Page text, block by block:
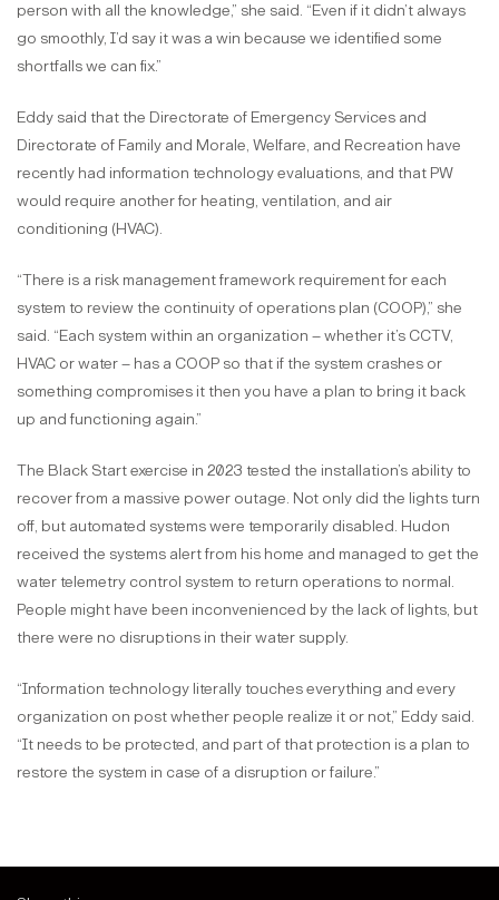
person with all the knowledge,” she said. “Even if it didn’t always
go smoothly, I’d say it was a win because we identified some
shortfalls we can fix.”
Eddy said that the Directorate of Emergency Services and
Directorate of Family and Morale, Welfare, and Recreation have
recently had information technology evaluations, and that PW
would require another for heating, ventilation, and air
conditioning (HVAC).
“There is a risk management framework requirement for each
system to review the continuity of operations plan (COOP),” she
said. “Each system within an organization – whether it’s CCTV,
HVAC or water – has a COOP so that if the system crashes or
something compromises it then you have a plan to bring it back
up and functioning again.”
The Black Start exercise in 2023 tested the installation’s ability to
recover from a massive power outage. Not only did the lights turn
off, but automated systems were temporarily disabled. Hudon
received the systems alert from his home and managed to get the
water telemetry control system to return operations to normal.
People might have been inconvenienced by the lack of lights, but
there were no disruptions in their water supply.
“Information technology literally touches everything and every
organization on post whether people realize it or not,” Eddy said.
“It needs to be protected, and part of that protection is a plan to
restore the system in case of a disruption or failure.”